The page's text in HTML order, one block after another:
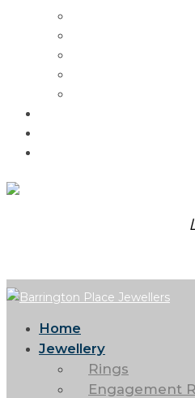
Home
Jewellery
Rings
Engagement